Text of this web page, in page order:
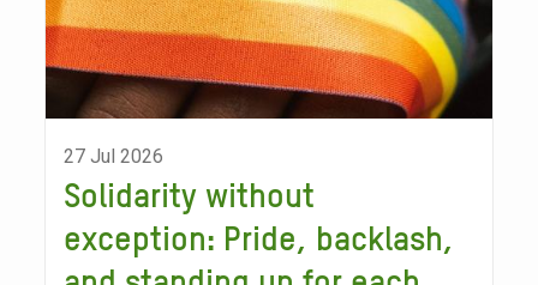
27 Jul 2026
Solidarity without
exception: Pride, backlash,